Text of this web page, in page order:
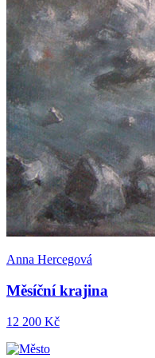
Anna Hercegová
Měsíční krajina
12 200 Kč